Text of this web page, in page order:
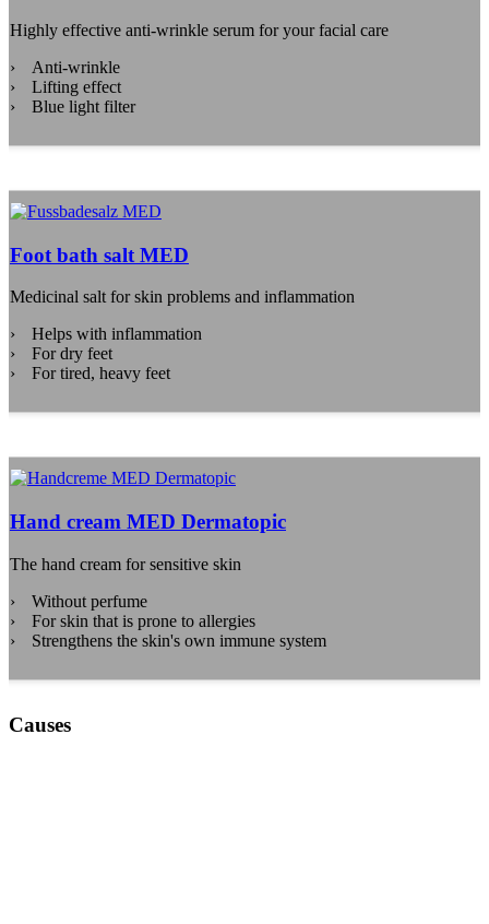
Highly effective anti-wrinkle serum for your facial care
Anti-wrinkle
Lifting effect
Blue light filter
Foot bath salt MED
Medicinal salt for skin problems and inflammation
Helps with inflammation
For dry feet
For tired, heavy feet
Hand cream MED Dermatopic
The hand cream for sensitive skin
Without perfume
For skin that is prone to allergies
Strengthens the skin's own immune system
Causes